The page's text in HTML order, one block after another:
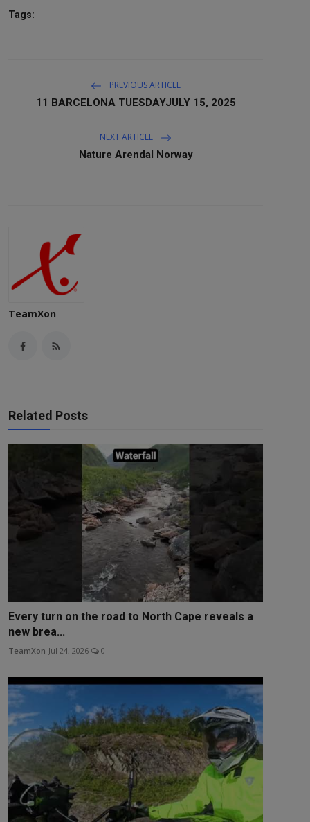
Tags:
PREVIOUS ARTICLE
11 BARCELONA TUESDAYJULY 15, 2025
NEXT ARTICLE
Nature Arendal Norway
TeamXon
Related Posts
Every turn on the road to North Cape reveals a
new brea...
TeamXon Jul 24, 2026 0